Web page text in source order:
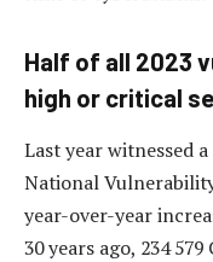
Half of all 2023
high or critical
Last year witnessed
National
year-over-year
30 years ago, 234